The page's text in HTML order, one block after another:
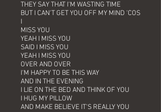
THEY SAY THAT I'M WASTING TIME
BUT I CAN'T GET YOU OFF MY MIND 'COS
I
MISS YOU
YEAH I MISS YOU
SAID I MISS YOU
YEAH I MISS YOU
OVER AND OVER
I'M HAPPY TO BE THIS WAY
AND IN THE EVENING
I LIE ON THE BED AND THINK OF YOU
I HUG MY PILLOW
AND MAKE BELIEVE IT'S REALLY YOU